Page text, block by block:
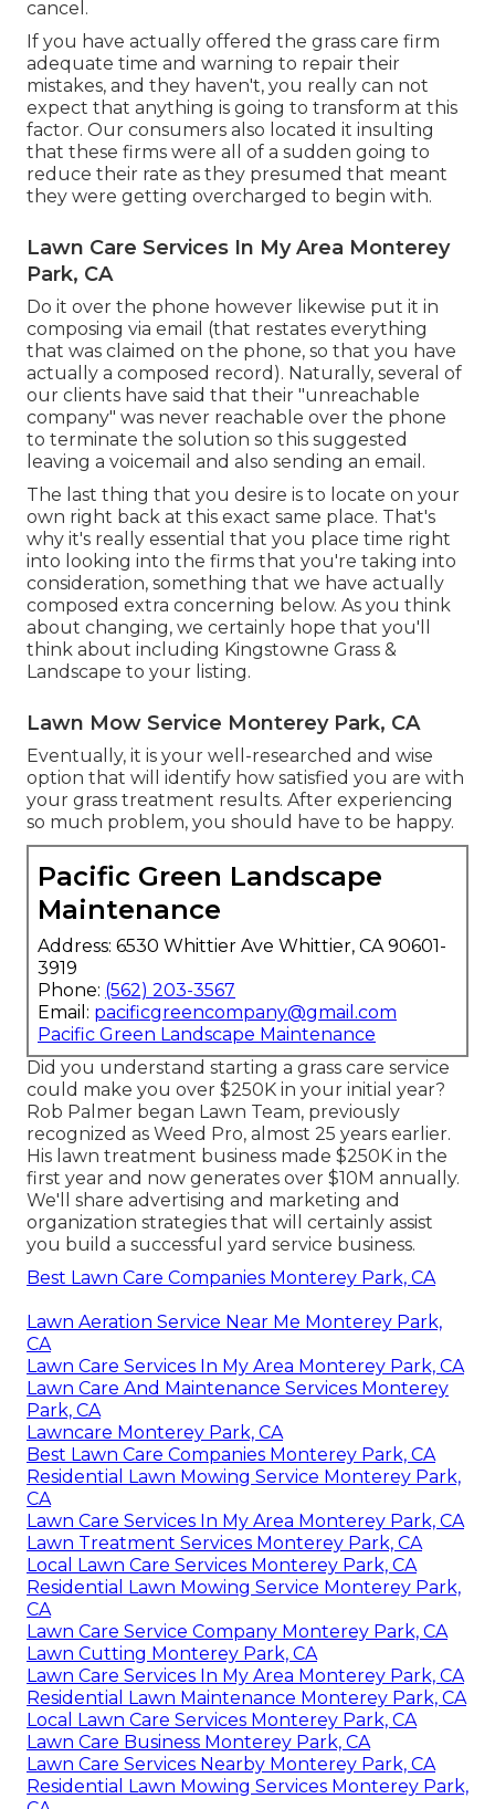
cancel.
If you have actually offered the grass care firm
adequate time and warning to repair their
mistakes, and they haven't, you really can not
expect that anything is going to transform at this
factor. Our consumers also located it insulting
that these firms were all of a sudden going to
reduce their rate as they presumed that meant
they were getting overcharged to begin with.
Lawn Care Services In My Area Monterey
Park, CA
Do it over the phone however likewise put it in
composing via email (that restates everything
that was claimed on the phone, so that you have
actually a composed record). Naturally, several of
our clients have said that their "unreachable
company" was never reachable over the phone
to terminate the solution so this suggested
leaving a voicemail and also sending an email.
The last thing that you desire is to locate on your
own right back at this exact same place. That's
why it's really essential that you place time right
into looking into the firms that you're taking into
consideration, something that we have actually
composed extra concerning below. As you think
about changing, we certainly hope that you'll
think about including Kingstowne Grass &
Landscape to your listing.
Lawn Mow Service Monterey Park, CA
Eventually, it is your well-researched and wise
option that will identify how satisfied you are with
your grass treatment results. After experiencing
so much problem, you should have to be happy.
Pacific Green Landscape
Maintenance
Address: 6530 Whittier Ave Whittier, CA 90601-
3919
Phone: (562) 203-3567
Email: pacificgreencompany@gmail.com
Pacific Green Landscape Maintenance
Did you understand starting a grass care service
could make you over $250K in your initial year?
Rob Palmer began Lawn Team, previously
recognized as Weed Pro, almost 25 years earlier.
His lawn treatment business made $250K in the
first year and now generates over $10M annually.
We'll share advertising and marketing and
organization strategies that will certainly assist
you build a successful yard service business.
Best Lawn Care Companies Monterey Park, CA
Lawn Aeration Service Near Me Monterey Park,
CA
Lawn Care Services In My Area Monterey Park, CA
Lawn Care And Maintenance Services Monterey
Park, CA
Lawncare Monterey Park, CA
Best Lawn Care Companies Monterey Park, CA
Residential Lawn Mowing Service Monterey Park,
CA
Lawn Care Services In My Area Monterey Park, CA
Lawn Treatment Services Monterey Park, CA
Local Lawn Care Services Monterey Park, CA
Residential Lawn Mowing Service Monterey Park,
CA
Lawn Care Service Company Monterey Park, CA
Lawn Cutting Monterey Park, CA
Lawn Care Services In My Area Monterey Park, CA
Residential Lawn Maintenance Monterey Park, CA
Local Lawn Care Services Monterey Park, CA
Lawn Care Business Monterey Park, CA
Lawn Care Services Nearby Monterey Park, CA
Residential Lawn Mowing Services Monterey Park,